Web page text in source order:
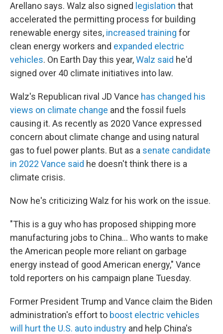
Arellano says. Walz also signed legislation that
accelerated the permitting process for building
renewable energy sites, increased training for
clean energy workers and expanded electric
vehicles. On Earth Day this year,Walz said he'd
signed over 40 climate initiatives into law.
Walz's Republican rival JD Vance has changed his
views on climate change and the fossil fuels
causing it. As recently as 2020 Vance expressed
concern about climate change and using natural
gas to fuel power plants. But as a senate candidate
in 2022 Vance said he doesn't think there is a
climate crisis.
Now he's criticizing Walz for his work on the issue.
"This is a guy who has proposed shipping more
manufacturing jobs to China… Who wants to make
the American people more reliant on garbage
energy instead of good American energy," Vance
told reporters on his campaign plane Tuesday.
Former President Trump and Vance claim the Biden
administration's effort to boost electric vehicles
will hurt the U.S. auto industry and help China's